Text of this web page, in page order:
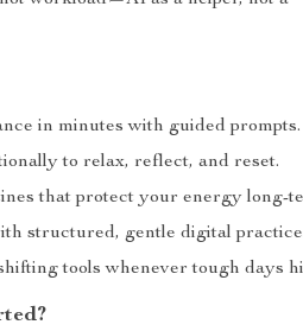
in minutes with guided prompts.
to relax, reflect, and reset.
that protect your energy long-
structured, gentle digital
tools whenever tough days